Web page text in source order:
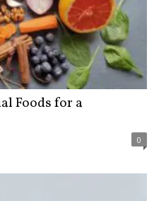
Foods for a
0